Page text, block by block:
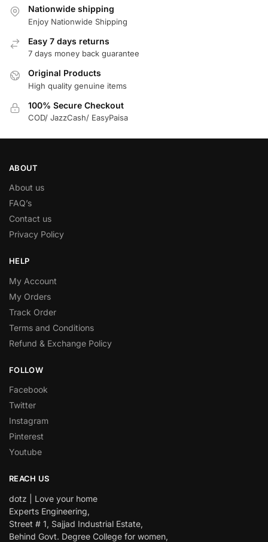
Nationwide shipping
Enjoy Nationwide Shipping
Easy 7 days returns
7 days money back guarantee
Original Products
High quality genuine items
100% Secure Checkout
COD/ JazzCash/ EasyPaisa
ABOUT
About us
FAQ’s
Contact us
Privacy Policy
HELP
My Account
My Orders
Track Order
Terms and Conditions
Refund & Exchange Policy
FOLLOW
Facebook
Twitter
Instagram
Pinterest
Youtube
REACH US
dotz | Love your home
Experts Engineering,
Street # 1, Sajjad Industrial Estate,
Behind Govt. Degree College for women,